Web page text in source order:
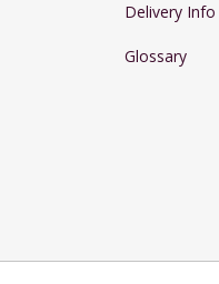
Delivery Info
Glossary